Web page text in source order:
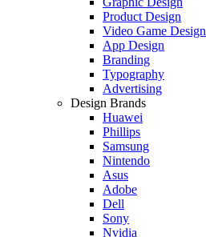
Product Design
Video Game Design
App Design
Branding
Typography
Advertising
Design Brands
Huawei
Phillips
Samsung
Nintendo
Asus
Adobe
Dell
Sony
Nvidia